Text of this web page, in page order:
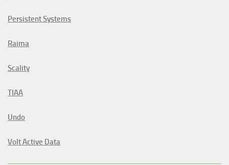
Persistent Systems
Raima
Scality
TIAA
Undo
Volt Active Data